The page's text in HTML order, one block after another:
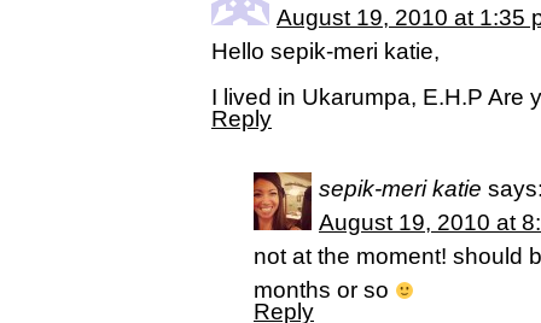
August 19, 2010 at 1:35
Hello sepik-meri katie,
I lived in Ukarumpa, E.H.P Are
Reply
sepik-meri katie
August 19, 2010 at
not at the moment! should
months or so
Reply